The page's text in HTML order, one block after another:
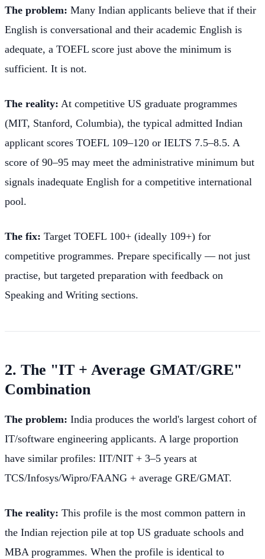
The problem: Many Indian applicants believe that if their
English is conversational and their academic English is
adequate, a TOEFL score just above the minimum is
sufficient. It is not.
The reality: At competitive US graduate programmes
(MIT, Stanford, Columbia), the typical admitted Indian
applicant scores TOEFL 109–120 or IELTS 7.5–8.5. A
score of 90–95 may meet the administrative minimum but
signals inadequate English for a competitive international
pool.
The fix: Target TOEFL 100+ (ideally 109+) for
competitive programmes. Prepare specifically — not just
practise, but targeted preparation with feedback on
Speaking and Writing sections.
2. The "IT + Average GMAT/GRE"
Combination
The problem: India produces the world's largest cohort of
IT/software engineering applicants. A large proportion
have similar profiles: IIT/NIT + 3–5 years at
TCS/Infosys/Wipro/FAANG + average GRE/GMAT.
The reality: This profile is the most common pattern in
the Indian rejection pile at top US graduate schools and
MBA programmes. When the profile is identical to